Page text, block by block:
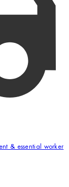
& essential worker